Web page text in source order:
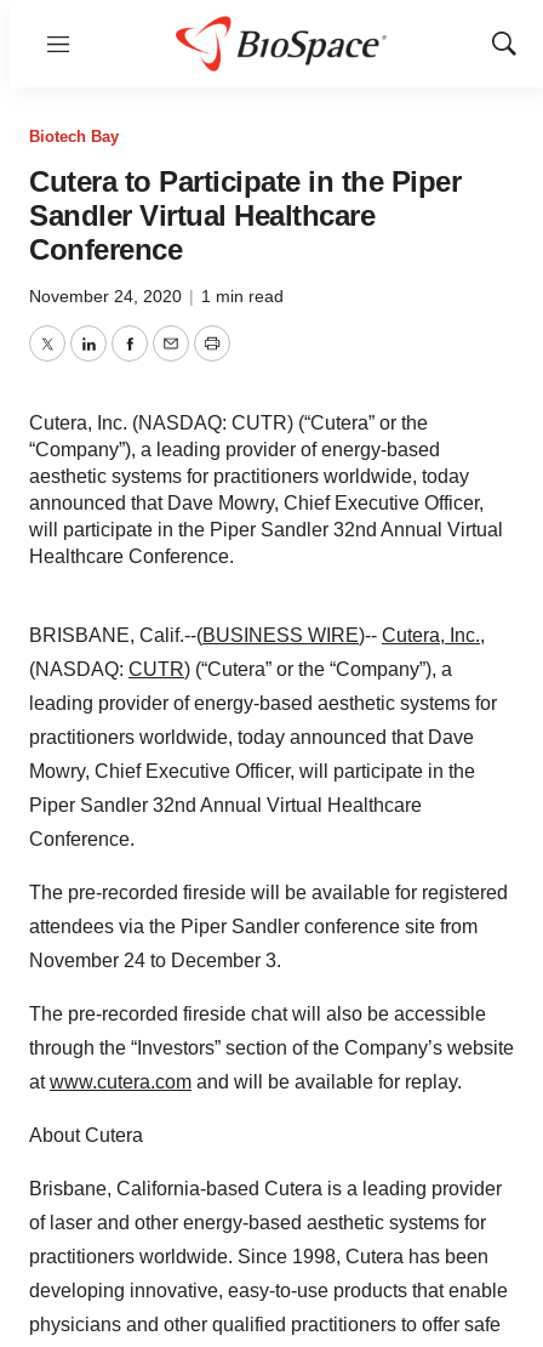
Menu
Show
Biotech Bay
Cutera to Participate in the Piper
Sandler Virtual Healthcare
Conference
November 24, 2020 | 1 min read
TwitterLinkedInFacebook
EmailPrint
Cutera, Inc. (NASDAQ: CUTR) (“Cutera” or the
“Company”), a leading provider of energy-based
aesthetic systems for practitioners worldwide, today
announced that Dave Mowry, Chief Executive Officer,
will participate in the Piper Sandler 32nd Annual Virtual
Healthcare Conference.
BRISBANE, Calif.--(BUSINESS WIRE)-- Cutera, Inc.,
(NASDAQ: CUTR) (“Cutera” or the “Company”), a
leading provider of energy-based aesthetic systems for
practitioners worldwide, today announced that Dave
Mowry, Chief Executive Officer, will participate in the
Piper Sandler 32nd Annual Virtual Healthcare
Conference.
The pre-recorded fireside will be available for registered
attendees via the Piper Sandler conference site from
November 24 to December 3.
The pre-recorded fireside chat will also be accessible
through the “Investors” section of the Company’s website
atwww.cutera.com and will be available for replay.
About Cutera
Brisbane, California-based Cutera is a leading provider
of laser and other energy-based aesthetic systems for
practitioners worldwide. Since 1998, Cutera has been
developing innovative, easy-to-use products that enable
physicians and other qualified practitioners to offer safe